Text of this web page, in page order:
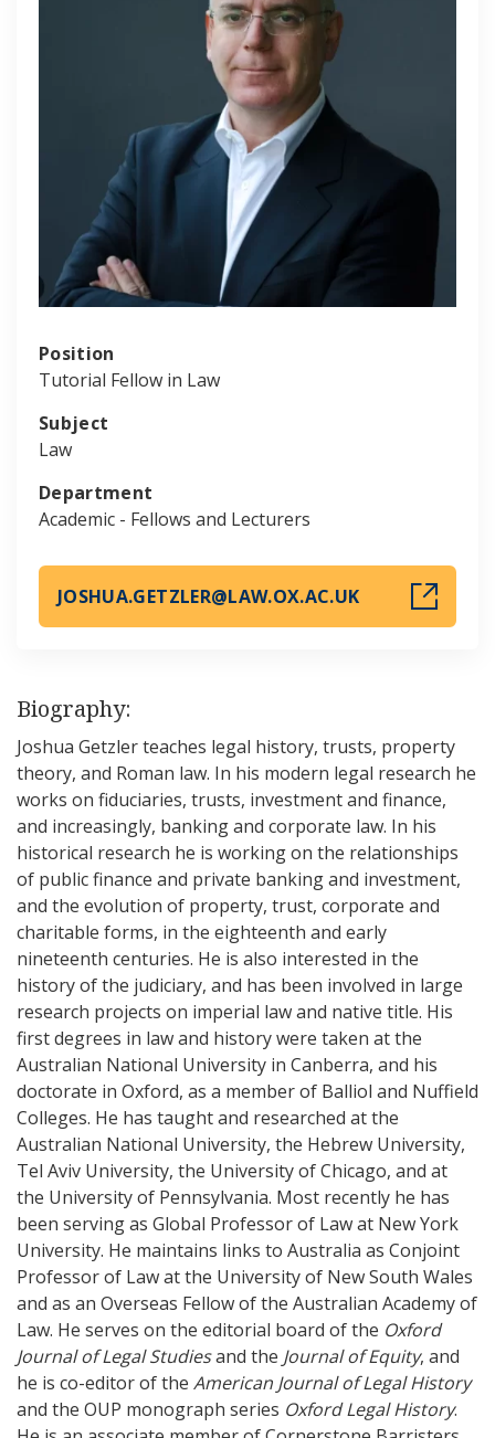
Biography:
Joshua Getzler teaches legal history, trusts, property
theory, and Roman law. In his modern legal research he
works on fiduciaries, trusts, investment and finance,
and increasingly, banking and corporate law. In his
historical research he is working on the relationships
of public finance and private banking and investment,
and the evolution of property, trust, corporate and
charitable forms, in the eighteenth and early
nineteenth centuries. He is also interested in the
history of the judiciary, and has been involved in large
research projects on imperial law and native title. His
first degrees in law and history were taken at the
Australian National University in Canberra, and his
doctorate in Oxford, as a member of Balliol and Nuffield
Colleges. He has taught and researched at the
Australian National University, the Hebrew University,
Tel Aviv University, the University of Chicago, and at
the University of Pennsylvania. Most recently he has
been serving as Global Professor of Law at New York
University. He maintains links to Australia as Conjoint
Professor of Law at the University of New South Wales
and as an Overseas Fellow of the Australian Academy of
Law. He serves on the editorial board of the Oxford
Journal of Legal Studiesand the Journal of Equity, and
he is co-editor of the American Journal of Legal History
and the OUP monograph series Oxford Legal History.
Position
Tutorial Fellow in Law
Subject
Law
Department
Academic - Fellows and Lecturers
JOSHUA.GETZLER@LAW.OX.AC.UK